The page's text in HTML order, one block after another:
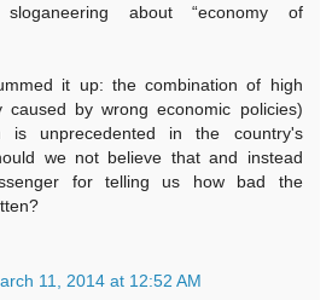
about “economy of
it up: the combination of high
caused by wrong economic policies)
is unprecedented in the country's
we not believe that and instead
for telling us how bad the
11, 2014 at 12:52 AM